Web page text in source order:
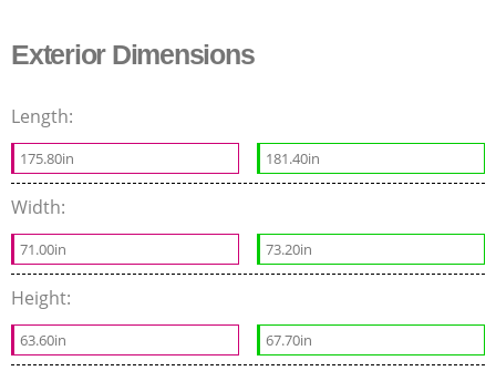
Exterior Dimensions
Length:
175.80in 181.40in
Width:
71.00in 73.20in
Height:
63.60in 67.70in